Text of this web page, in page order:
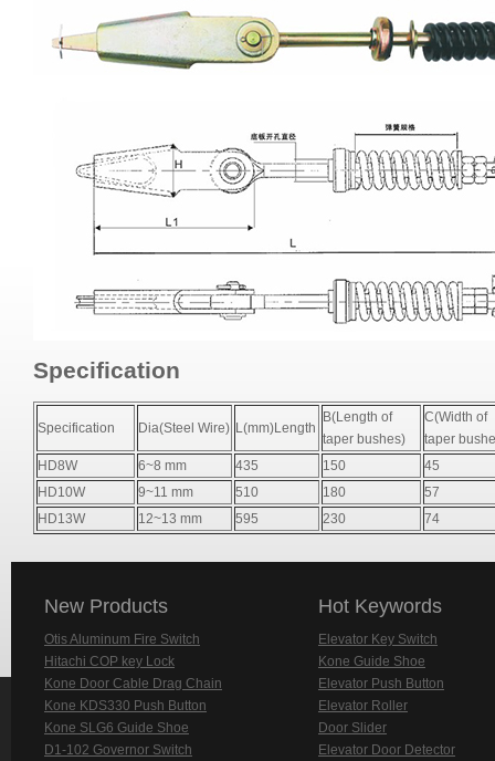
Specification
Specification Dia(Steel Wire) L(mm)Length
B(Length of
taper bushes)
C(Width of
taper
HD8W
6~8 mm 435 150
45
HD10W
9~11 mm 510 180
57
HD13W
12~13 mm 595 230 74
New Products
Otis Aluminum Fire Switch
Hitachi COP key Lock
Kone Door Cable Drag Chain
Kone KDS330 Push Button
Kone SLG6 Guide Shoe
D1-102 Governor Switch
Hot Keywords
Elevator Key Switch
Kone Guide Shoe
Elevator Push Button
Elevator Roller
Door Slider
Elevator Door Detector